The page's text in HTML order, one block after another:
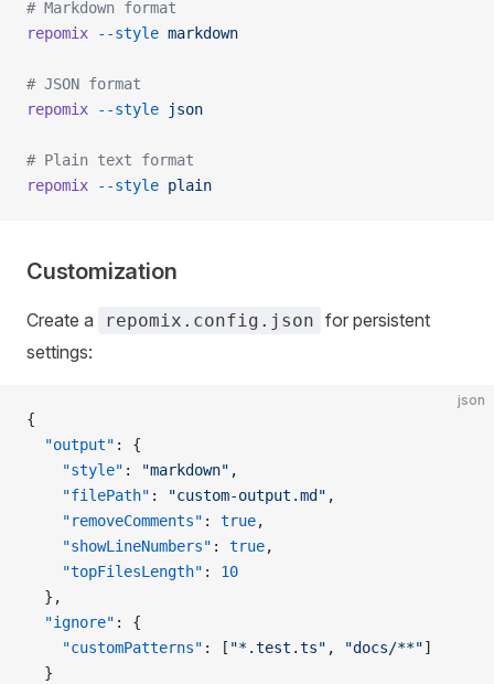
# Markdown format
repomix --style markdown
# JSON format
repomix --style json
# Plain text format
repomix --style plain
Customization
Create a repomix.config.json for persistent
settings:
json
{
  "output"
: {
    "style"
: "markdown" ,
    "filePath"
: "custom-output.md" ,
    "removeComments"
: true,
    "showLineNumbers"
: true,
    "topFilesLength"
: 10
  },
  "ignore"
: {
    "customPatterns"
: [ "*.test.ts" , "docs/**"]
  }